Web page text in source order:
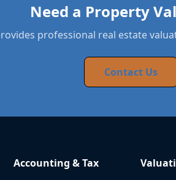
Need a Property
professional real estate
Contact Us
Accounting & Tax